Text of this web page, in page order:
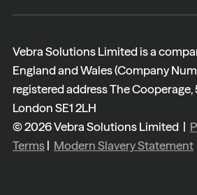
Vebra Solutions Limited is a
England and Wales (Company
registered address The Cooperage,
London SE1 2LH
© 2026 Vebra Solutions Limited |
Terms| Modern Slavery Statement